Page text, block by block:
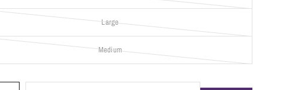
Large
Medium